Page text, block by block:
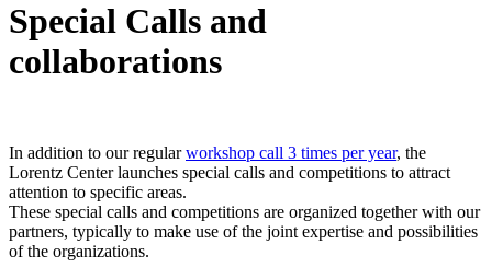
Special Calls and
collaborations
In addition to our regularworkshop call 3 times per year, the
Lorentz Center launches special calls and competitions to attract
attention to specific areas.
These special calls and competitions are organized together with our
partners, typically to make use of the joint expertise and possibilities
of the organizations.